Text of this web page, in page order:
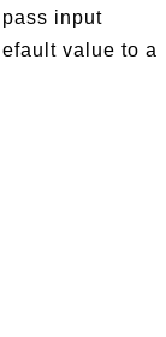
input
value to a